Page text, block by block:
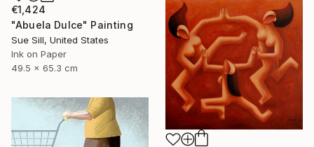
€1,424
"Abuela Dulce" Painting
Sue Sill, United States
Ink on Paper
49.5 x 65.3 cm